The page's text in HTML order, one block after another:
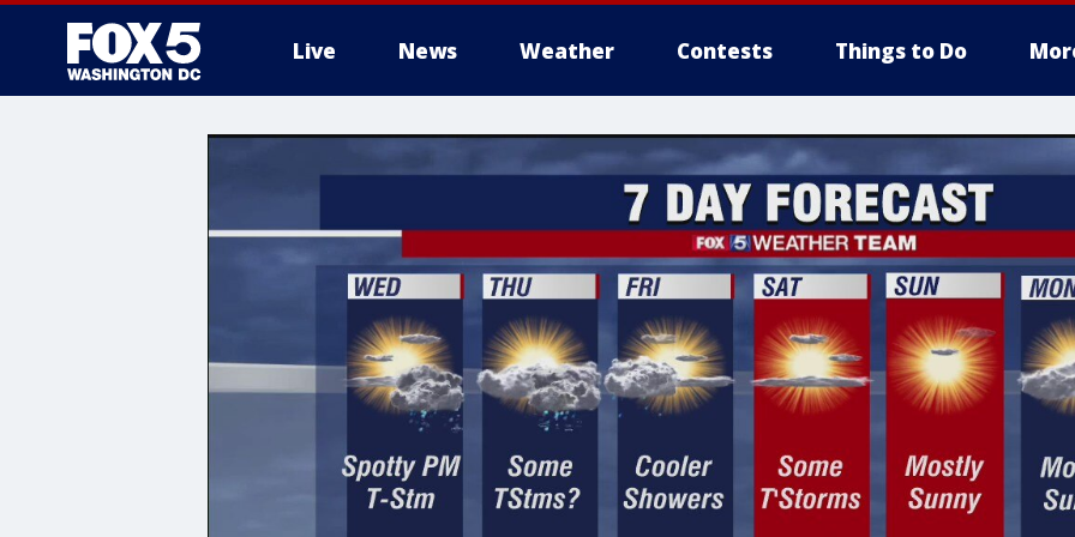
Live News Weather Contests Things to Do